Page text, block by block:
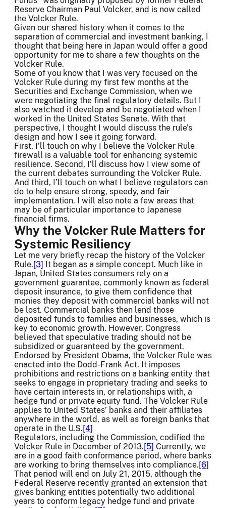
Reserve Chairman Paul Volcker, and is now called
the Volcker Rule.
Given our shared history when it comes to the
separation of commercial and investment banking, I
thought that being here in Japan would offer a good
opportunity for me to share a few thoughts on the
Volcker Rule.
Some of you know that I was very focused on the
Volcker Rule during my first few months at the
Securities and Exchange Commission, when we
were negotiating the final regulatory details. But I
also watched it develop and be negotiated when I
worked in the United States Senate. With that
perspective, I thought I would discuss the rule’s
design and how I see it going forward.
First, I’ll touch on why I believe the Volcker Rule
firewall is a valuable tool for enhancing systemic
resilience. Second, I’ll discuss how I view some of
the current debates surrounding the Volcker Rule.
And third, I’ll touch on what I believe regulators can
do to help ensure strong, speedy, and fair
implementation. I will also note a few areas that
may be of particular importance to Japanese
financial firms.
Why the Volcker Rule Matters for
Systemic Resiliency
Let me very briefly recap the history of the Volcker
Rule.[3] It began as a simple concept. Much like in
Japan, United States consumers rely on a
government guarantee, commonly known as federal
deposit insurance, to give them confidence that
monies they deposit with commercial banks will not
be lost. Commercial banks then lend those
deposited funds to families and businesses, which is
key to economic growth. However, Congress
believed that speculative trading should not be
subsidized or guaranteed by the government.
Endorsed by President Obama, the Volcker Rule was
enacted into the Dodd-Frank Act. It imposes
prohibitions and restrictions on a banking entity that
seeks to engage in proprietary trading and seeks to
have certain interests in, or relationships with, a
hedge fund or private equity fund. The Volcker Rule
applies to United States’ banks and their affiliates
anywhere in the world, as well as foreign banks that
operate in the U.S.[4]
Regulators, including the Commission, codified the
Volcker Rule in December of 2013.[5] Currently, we
are in a good faith conformance period, where banks
are working to bring themselves into compliance.[6]
That period will end on July 21, 2015, although the
Federal Reserve recently granted an extension that
gives banking entities potentially two additional
years to conform legacy hedge fund and private